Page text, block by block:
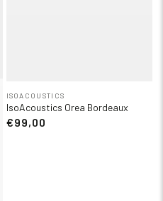
ISOACOUSTICS
IsoAcoustics Orea Bordeaux
€99,00